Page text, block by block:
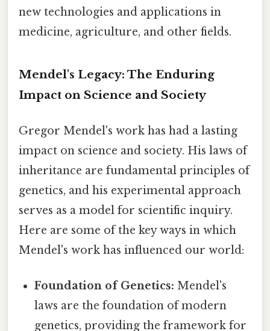
new technologies and applications in
medicine, agriculture, and other fields.
Mendel's Legacy: The Enduring
Impact on Science and Society
Gregor Mendel's work has had a lasting
impact on science and society. His laws of
inheritance are fundamental principles of
genetics, and his experimental approach
serves as a model for scientific inquiry.
Here are some of the key ways in which
Mendel's work has influenced our world:
Foundation of Genetics: Mendel's
laws are the foundation of modern
genetics, providing the framework for